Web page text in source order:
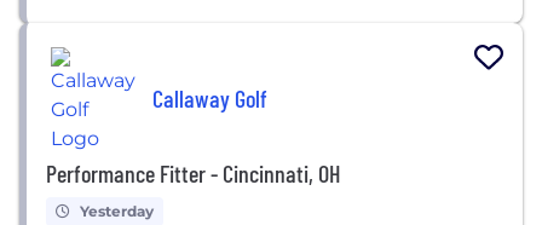
Callaway Golf
Performance Fitter - Cincinnati, OH
Yesterday